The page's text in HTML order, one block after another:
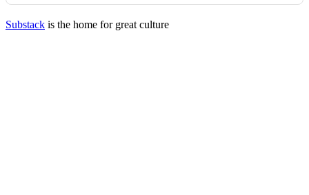
Substack is the home for great culture